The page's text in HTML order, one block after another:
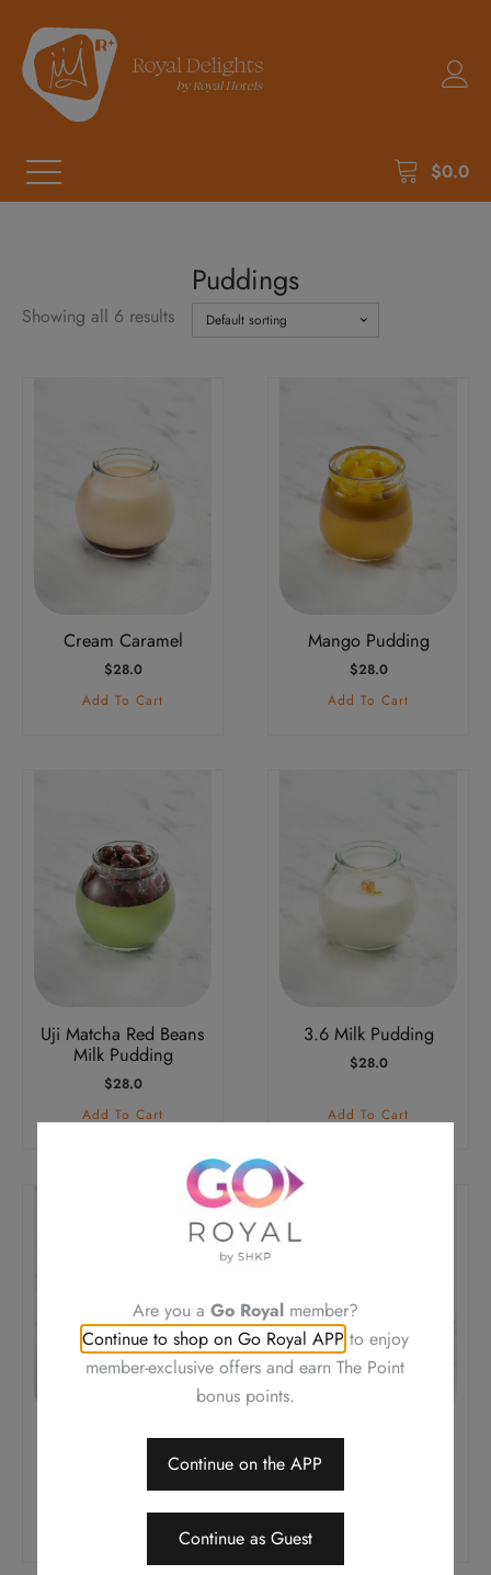
$0.0
Puddings
Showing all 6 results
Cream Caramel
$28.0
Add To Cart
Mango Pudding
$28.0
Add To Cart
Uji Matcha Red Beans
Milk Pudding
$28.0
Add To Cart
3.6 Milk Pudding
$28.0
Add To Cart
with Mixed Fruit
with Sesame Paste
Are you a Go Royalmember?
Continue to shop on Go Royal APP to enjoy
member-exclusive offers and earn The Point
bonus points.
Continue on the APP
Continue as Guest